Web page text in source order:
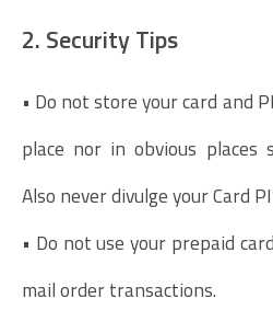
2. Security Tips
• Do not store your card and
place nor in obvious places
Also never divulge your Card
• Do not use your prepaid
mail order transactions.